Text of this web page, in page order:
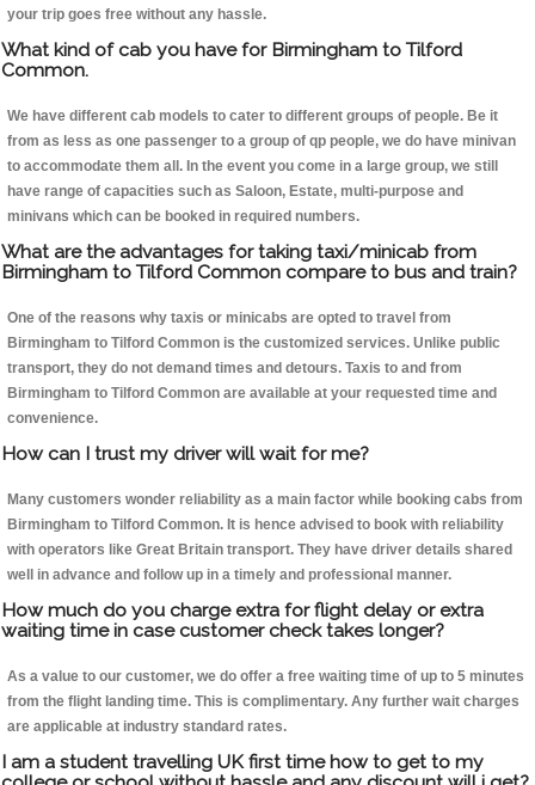
your trip goes free without any hassle.
What kind of cab you have for Birmingham to Tilford
Common.
We have different cab models to cater to different groups of people. Be it
from as less as one passenger to a group of qp people, we do have minivan
to accommodate them all. In the event you come in a large group, we still
have range of capacities such as Saloon, Estate, multi-purpose and
minivans which can be booked in required numbers.
What are the advantages for taking taxi/minicab from
Birmingham to Tilford Common compare to bus and train?
One of the reasons why taxis or minicabs are opted to travel from
Birmingham to Tilford Common is the customized services. Unlike public
transport, they do not demand times and detours. Taxis to and from
Birmingham to Tilford Common are available at your requested time and
convenience.
How can I trust my driver will wait for me?
Many customers wonder reliability as a main factor while booking cabs from
Birmingham to Tilford Common. It is hence advised to book with reliability
with operators like Great Britain transport. They have driver details shared
well in advance and follow up in a timely and professional manner.
How much do you charge extra for flight delay or extra
waiting time in case customer check takes longer?
As a value to our customer, we do offer a free waiting time of up to 5 minutes
from the flight landing time. This is complimentary. Any further wait charges
are applicable at industry standard rates.
I am a student travelling UK first time how to get to my